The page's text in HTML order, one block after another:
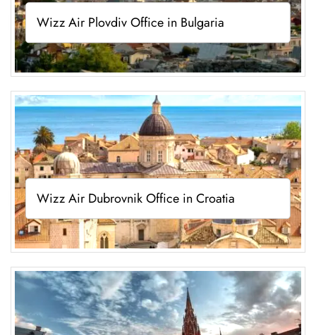
Wizz Air Plovdiv Office in Bulgaria
Wizz Air Dubrovnik Office in Croatia